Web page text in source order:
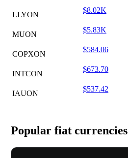
LLYON
$8.02K
MUON
$5.83K
COPXON
$584.06
INTCON
$673.70
IAUON
$537.42
Popular fiat currencies